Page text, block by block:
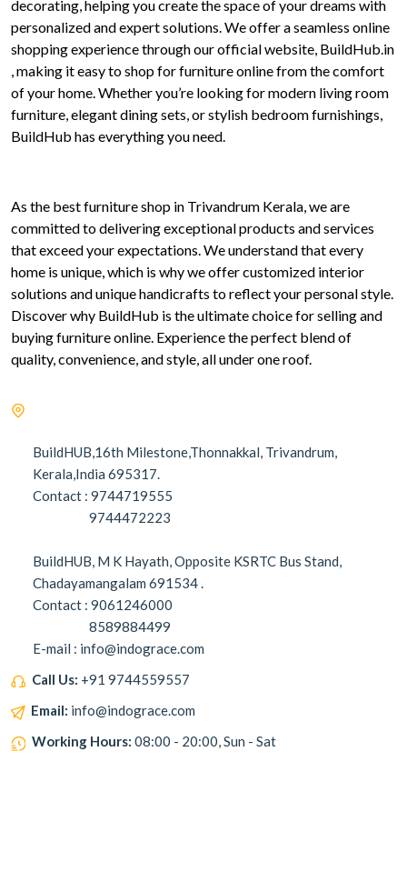
decorating, helping you create the space of your dreams with
personalized and expert solutions. We offer a seamless online
shopping experience through our official website, BuildHub.in
, making it easy to shop for furniture online from the comfort
of your home. Whether you’re looking for modern living room
furniture, elegant dining sets, or stylish bedroom furnishings,
BuildHub has everything you need.
As the best furniture shop in Trivandrum Kerala, we are
committed to delivering exceptional products and services
that exceed your expectations. We understand that every
home is unique, which is why we offer customized interior
solutions and unique handicrafts to reflect your personal style.
Discover why BuildHub is the ultimate choice for selling and
buying furniture online. Experience the perfect blend of
quality, convenience, and style, all under one roof.
BuildHUB,16th Milestone,Thonnakkal, Trivandrum,
Kerala,India 695317.
Contact : 9744719555
9744472223
BuildHUB, M K Hayath, Opposite KSRTC Bus Stand,
Chadayamangalam 691534 .
Contact : 9061246000
8589884499
E-mail : info@indograce.com
Call Us: +91 9744559557
Email: info@indograce.com
Working Hours: 08:00 - 20:00, Sun - Sat